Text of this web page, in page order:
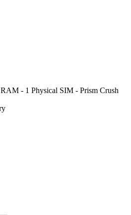
- 1 Physical SIM - Prism Crush